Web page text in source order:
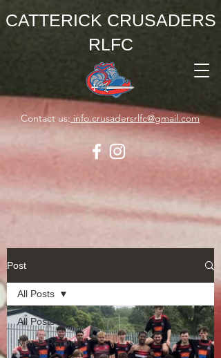
CATTERICK CRUSADERS
RLFC
Contact us: info.crusadersrlfc@gmail.com
Post
All Posts
Match Reports
All Posts